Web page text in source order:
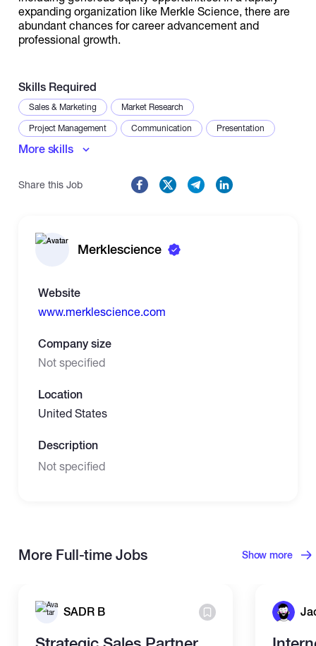
expanding organization like Merkle Science, there are
abundant chances for career advancement and
professional growth.
Skills Required
Sales & Marketing
Market Research
Project Management
Communication
Presentation
Reporting
More skills
Share this Job
Merklescience
Website
www.merklescience.com
Company size
Not specified
Location
United States
Description
Not specified
More Full-time Jobs Show more
SADR B